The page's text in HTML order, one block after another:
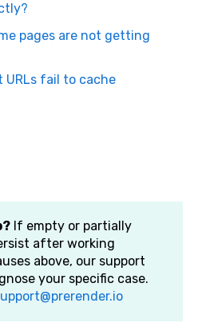
pages are not getting
URLs fail to cache
If empty or partially
after working
above, our support
your specific case.